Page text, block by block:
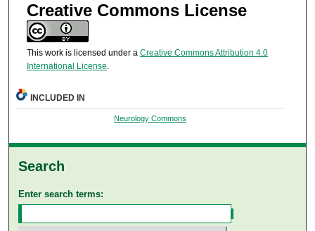
Creative Commons License
This work is licensed under a Creative Commons Attribution 4.0
International License.
INCLUDED IN
Neurology Commons
Search
Enter search terms: